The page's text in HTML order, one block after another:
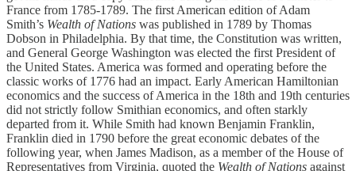
France from 1785-1789. The first American edition of Adam
Smith’s Wealth of Nations was published in 1789 by Thomas
Dobson in Philadelphia. By that time, the Constitution was written,
and General George Washington was elected the first President of
the United States. America was formed and operating before the
classic works of 1776 had an impact. Early American Hamiltonian
economics and the success of America in the 18th and 19th centuries
did not strictly follow Smithian economics, and often starkly
departed from it. While Smith had known Benjamin Franklin,
Franklin died in 1790 before the great economic debates of the
following year, when James Madison, as a member of the House of
Representatives from Virginia, quoted the Wealth of Nations against